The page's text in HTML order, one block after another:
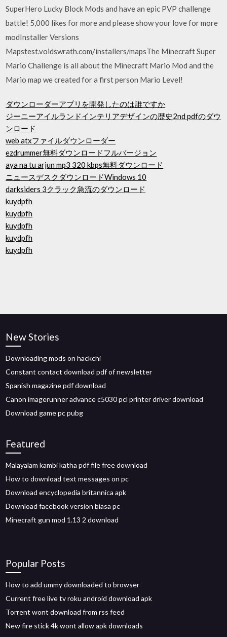
SuperHero Lucky Block Mods and have an epic PVP challenge
battle! 5,000 likes for more and please show your love for more
modInstaller Versions
Mapstest.voidswrath.com/installers/mapsThe Minecraft Super
Mario Challenge is all about the Minecraft Mario Mod and the
Mario map we created for a first person Mario Level!
ダウンローダーアプリを開発したのは誰ですか
ジーニーアイルランドインテリアデザインの歴史2nd pdfのダウ
ンロード
web atxファイルダウンローダー
ezdrummer無料ダウンロードフルバージョン
aya na tu arjun mp3 320 kbps無料ダウンロード
ニュースデスクダウンロードWindows 10
darksiders 3クラック急流のダウンロード
kuydpfh
kuydpfh
kuydpfh
kuydpfh
kuydpfh
New Stories
Downloading mods on hackchi
Constant contact download pdf of newsletter
Spanish magazine pdf download
Canon imagerunner advance c5030 pcl printer driver download
Download game pc pubg
Featured
Malayalam kambi katha pdf file free download
How to download text messages on pc
Download encyclopedia britannica apk
Download facebook version biasa pc
Minecraft gun mod 1.13 2 download
Popular Posts
How to add ummy downloaded to browser
Current free live tv roku android download apk
Torrent wont download from rss feed
New fire stick 4k wont allow apk downloads